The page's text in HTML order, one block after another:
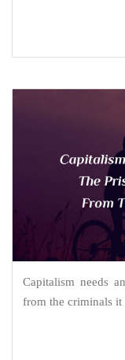
Capitalism needs
from the criminals it